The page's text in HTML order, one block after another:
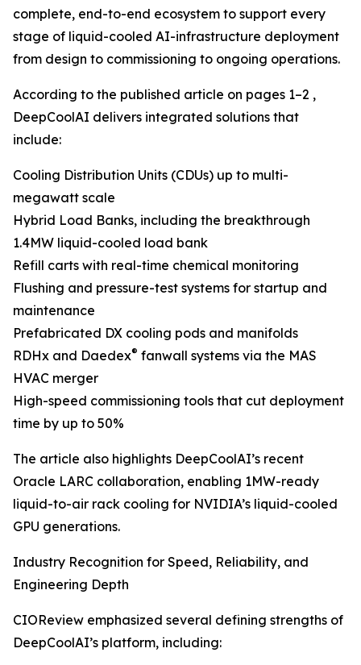
complete, end-to-end ecosystem to support every
stage of liquid-cooled AI-infrastructure deployment
from design to commissioning to ongoing operations.
According to the published article on pages 1–2 ,
DeepCoolAI delivers integrated solutions that
include:
Cooling Distribution Units (CDUs) up to multi-
megawatt scale
Hybrid Load Banks, including the breakthrough
1.4MW liquid-cooled load bank
Refill carts with real-time chemical monitoring
Flushing and pressure-test systems for startup and
maintenance
Prefabricated DX cooling pods and manifolds
RDHx and Daedex® fanwall systems via the MAS
HVAC merger
High-speed commissioning tools that cut deployment
time by up to 50%
The article also highlights DeepCoolAI’s recent
Oracle LARC collaboration, enabling 1MW-ready
liquid-to-air rack cooling for NVIDIA’s liquid-cooled
GPU generations.
Industry Recognition for Speed, Reliability, and
Engineering Depth
CIOReview emphasized several defining strengths of
DeepCoolAI’s platform, including: